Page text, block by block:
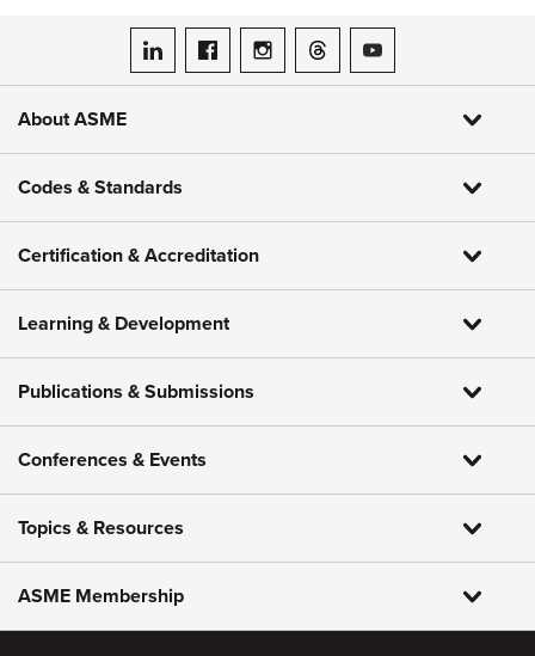
ASME on LinkedIn
ASME on Facebook
ASME on Instagram
ASME on Threads
ASME on YouTube
About ASME
Codes & Standards
Certification & Accreditation
Learning & Development
Publications & Submissions
Conferences & Events
Topics & Resources
ASME Membership